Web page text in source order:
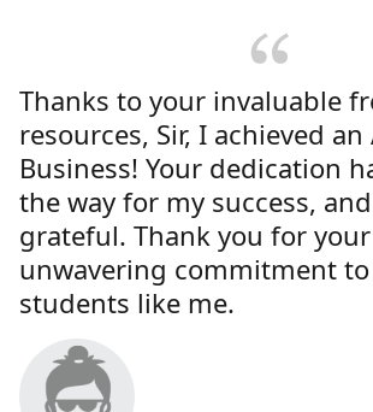
Thanks to your invaluable
resources, Sir, I achieved
Business! Your dedication
the way for my success,
grateful. Thank you for your
unwavering commitment
students like me.